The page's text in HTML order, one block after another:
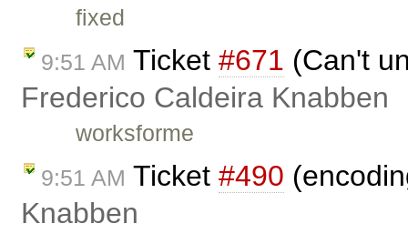
fixed
9:51 AM Ticket #671 (Can't
Frederico Caldeira Knabben
worksforme
9:51 AM Ticket #490
Knabben